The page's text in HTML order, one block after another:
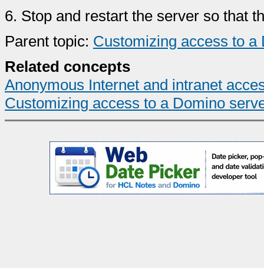
6. Stop and restart the server so that
Parent topic: Customizing access to a
Related concepts
Anonymous Internet and intranet
Customizing access to a Domino